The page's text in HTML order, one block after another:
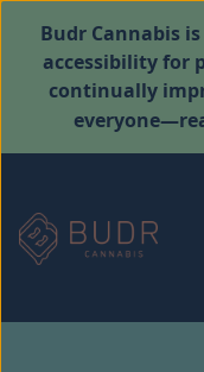
Budr Cannabis
accessibility for
continually